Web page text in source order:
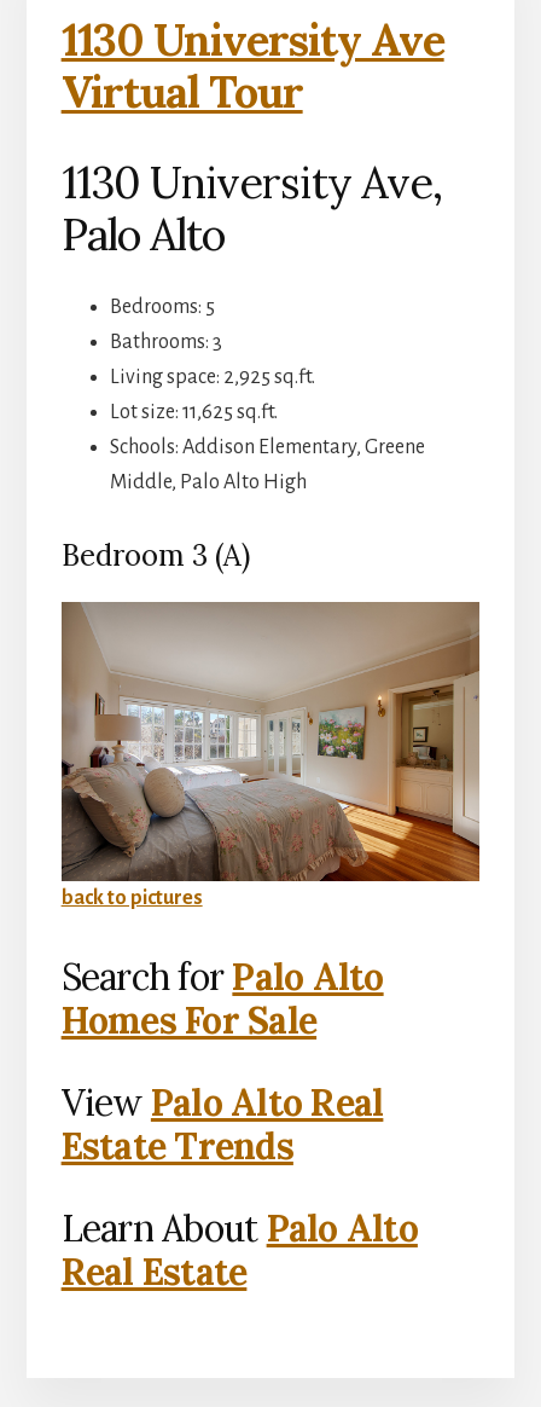
1130 University Ave
Virtual Tour
1130 University Ave,
Palo Alto
Bedrooms: 5
Bathrooms: 3
Living space: 2,925 sq.ft.
Lot size: 11,625 sq.ft.
Schools: Addison Elementary, Greene
Middle, Palo Alto High
Bedroom 3 (A)
back to pictures
Search forPalo Alto
Homes For Sale
View Palo Alto Real
Estate Trends
Learn About Palo Alto
Real Estate